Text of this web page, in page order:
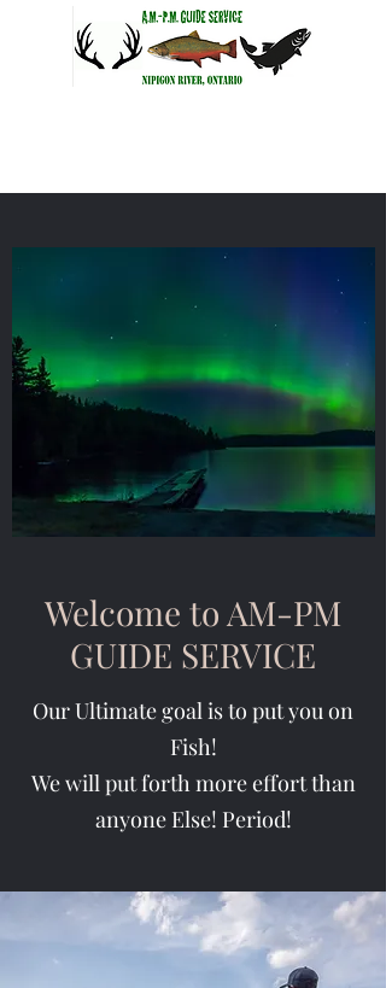
Welcome to AM-PM
GUIDE SERVICE
Our Ultimate goal is to put you on
Fish!
We will put forth more effort than
anyone Else! Period!